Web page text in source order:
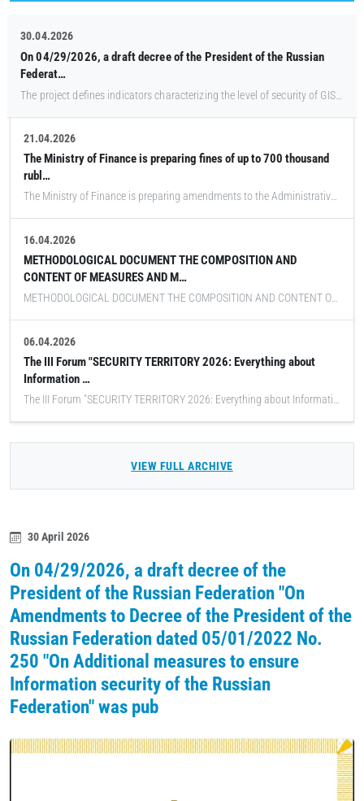
30 April 2026
On 04/29/2026, a draft decree of the
President of the Russian Federation "On
Amendments to Decree of the President of the
Russian Federation dated 05/01/2022 No.
250 "On Additional measures to ensure
Information security of the Russian
Federation" was pub
30.04.2026
On 04/29/2026, a draft decree of the President of the Russian
Federat…
The project defines indicators characterizing the level of security of GIS and other information systems belonging to the Federal Tax Service, the highest executive bodies of state power of the subjects of the Russian Federation, as well as those belonging to state funds, state corporations (companies) and other organizations established on the basis of the Federal Law, strategic enterprises, strategic joint-stock companies and backbone organizations of the Russian economy, legal entities that are CII subjects, significant CII objects and their target values.
21.04.2026
The Ministry of Finance is preparing fines of up to 700 thousand
rubl…
The Ministry of Finance is preparing amendments to the Administrative Code on fines for companies and government agencies that fail to meet the deadlines for switching to trusted software and hardware systems at critical information infrastructure facilities. Fines for officials can reach 200,000 rubles, and for legal entities they can reach 700,000 rubles. The agency is developing the document on behalf of Deputy Prime Minister Dmitry Grigorenko, Vedomosti reports.
16.04.2026
METHODOLOGICAL DOCUMENT THE COMPOSITION AND
CONTENT OF MEASURES AND M…
METHODOLOGICAL DOCUMENT THE COMPOSITION AND CONTENT OF MEASURES AND MEASURES TO PROTECT INFORMATION CONTAINED IN INFORMATION SYSTEMS Methodological document dated April 12, 2026
06.04.2026
The III Forum "SECURITY TERRITORY 2026: Everything about
Information …
The III Forum "SECURITY TERRITORY 2026: Everything about Information Security" was held, an annual innovative event consisting of FOUR conferences and an EXHIBITION of domestic information security technologies, in which IBTrans LLC employees took an active part.
VIEW FULL ARCHIVE